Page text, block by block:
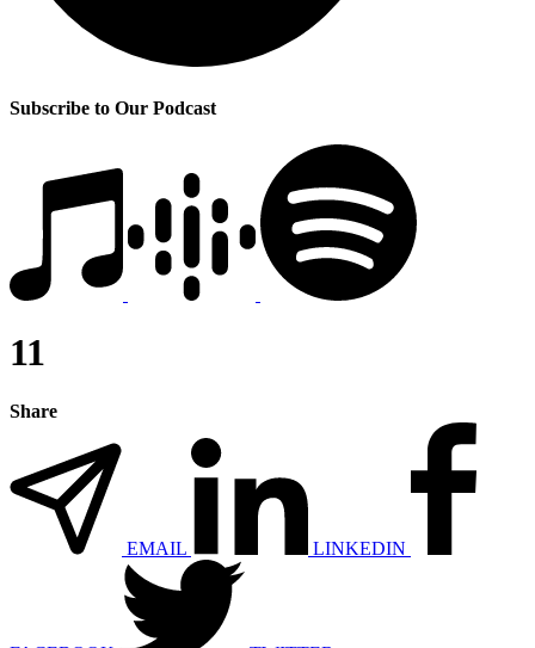
Subscribe to Our Podcast
11
Share
EMAIL LINKEDIN